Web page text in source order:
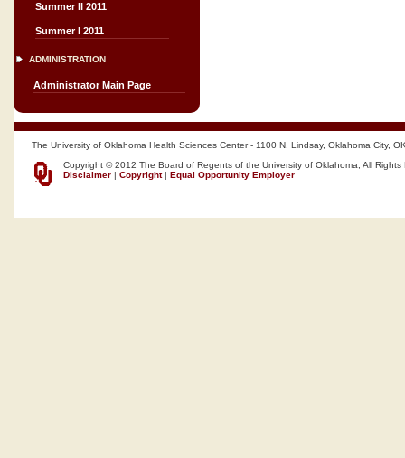
Summer II 2011
Summer I 2011
ADMINISTRATION
Administrator Main Page
The University of Oklahoma Health Sciences Center - 1100 N. Lindsay, Oklahoma City,
Copyright © 2012 The Board of Regents of the University of Oklahoma, All Rights
Disclaimer | Copyright| Equal Opportunity Employer